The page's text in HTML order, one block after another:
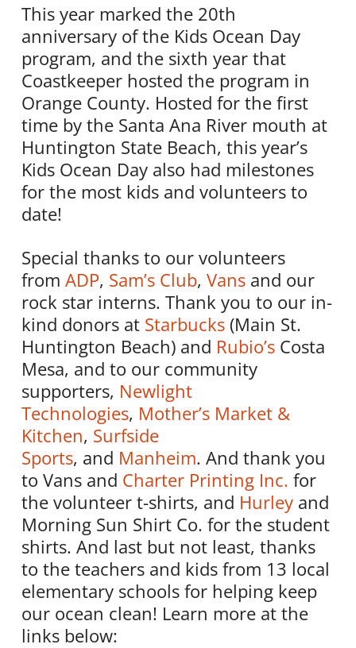
This year marked the 20th
anniversary of the Kids Ocean Day
program, and the sixth year that
Coastkeeper hosted the program in
Orange County. Hosted for the first
time by the Santa Ana River mouth at
Huntington State Beach, this year’s
Kids Ocean Day also had milestones
for the most kids and volunteers to
date!
Special thanks to our volunteers
from ADP, Sam’s Club, Vansand our
rock star interns. Thank you to our in-
kind donors at Starbucks(Main St.
Huntington Beach) and Rubio’sCosta
Mesa, and to our community
supporters, Newlight
Technologies, Mother’s Market &
Kitchen, Surfside
Sports, and Manheim. And thank you
to Vans and Charter Printing Inc. for
the volunteer t-shirts, and Hurleyand
Morning Sun Shirt Co. for the student
shirts. And last but not least, thanks
to the teachers and kids from 13 local
elementary schools for helping keep
our ocean clean! Learn more at the
links below: